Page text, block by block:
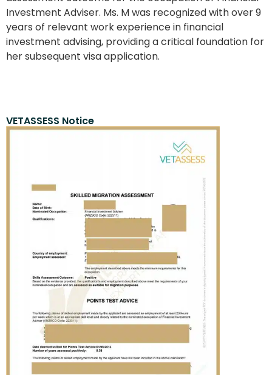
Investment Adviser. Ms. M was recognized with over 9
years of relevant work experience in financial
investment advising, providing a critical foundation for
her subsequent visa application.
VETASSESS Notice